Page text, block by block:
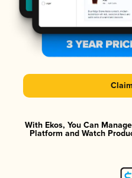
With Ekos, You Can
Platform and Watch